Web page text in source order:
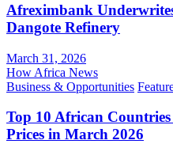
Afreximbank
Dangote Refinery
March 31, 2026
How Africa News
Business & Opportunities
Top 10 African
Prices in March 2026